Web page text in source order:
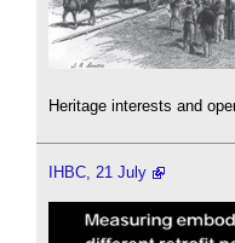
Heritage interests and
IHBC, 21 July